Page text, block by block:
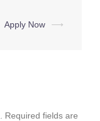
Apply Now ⟶
Required fields are